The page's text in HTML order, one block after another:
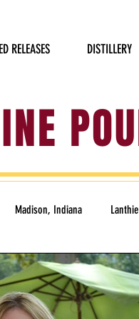
RELEASES DISTILLERY
Madison, Indiana
Humane Society Holidays